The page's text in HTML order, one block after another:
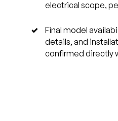
electrical scope,
Final model
details, and
confirmed directly